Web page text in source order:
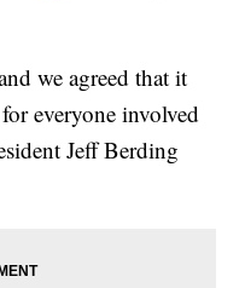
we agreed that it
everyone involved
Jeff Berding